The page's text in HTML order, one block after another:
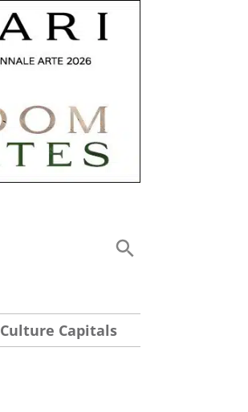
Culture Capitals